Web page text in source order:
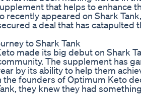
that helps to enhance
recently appeared on Shark
a deal that has catapulted
to Shark Tank
made its big debut on Shark
The supplement has
by its ability to help them
the founders of Optimum Keto
they knew they had